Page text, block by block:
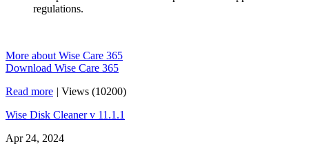
regulations.
More about Wise Care 365
Download Wise Care 365
Read more | Views (10200)
Wise Disk Cleaner v 11.1.1
Apr 24, 2024